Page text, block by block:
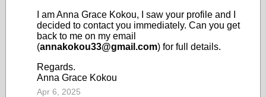
I am Anna Grace Kokou, I saw your profile and I
decided to contact you immediately. Can you get
back to me on my email
(annakokou33@gmail.com) for full details.
Regards.
Anna Grace Kokou
Apr 6, 2025